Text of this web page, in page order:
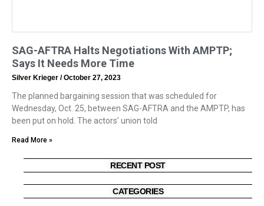
SAG-AFTRA Halts Negotiations With AMPTP;
Says It Needs More Time
Silver Krieger October 27, 2023
The planned bargaining session that was scheduled for
Wednesday, Oct. 25, between SAG-AFTRA and the AMPTP, has
been put on hold. The actors’ union told
Read More »
RECENT POST
CATEGORIES